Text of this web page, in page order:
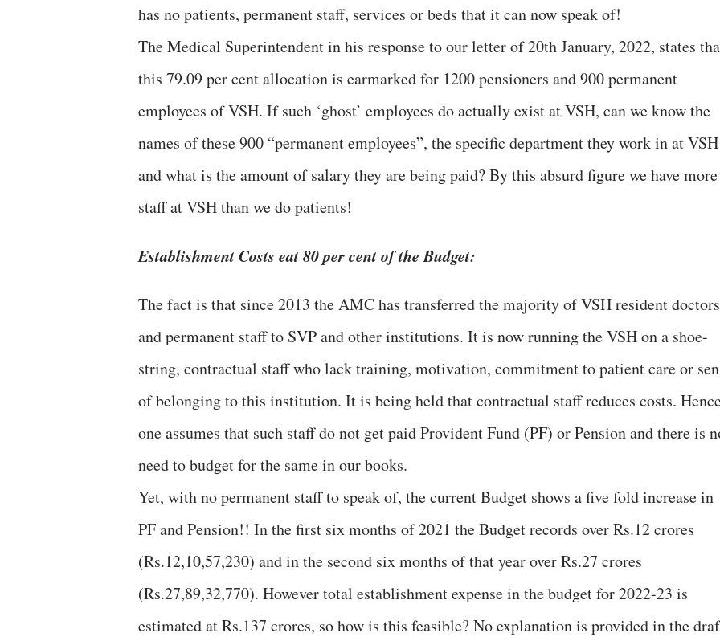
has no patients, permanent staff, services or beds that it can now speak of!
The Medical Superintendent in his response to our letter of 20th January, 2022, states
this 79.09 per cent allocation is earmarked for 1200 pensioners and 900 permanent
employees of VSH. If such ‘ghost’ employees do actually exist at VSH, can we know the
names of these 900 “permanent employees”, the specific department they work in at VSH
and what is the amount of salary they are being paid? By this absurd figure we have more
staff at VSH than we do patients!
Establishment Costs eat 80 per cent of the Budget:
The fact is that since 2013 the AMC has transferred the majority of VSH resident doctors
and permanent staff to SVP and other institutions. It is now running the VSH on a shoe-
string, contractual staff who lack training, motivation, commitment to patient care or
of belonging to this institution. It is being held that contractual staff reduces costs.
one assumes that such staff do not get paid Provident Fund (PF) or Pension and there is
need to budget for the same in our books.
Yet, with no permanent staff to speak of, the current Budget shows a five fold increase in
PF and Pension!! In the first six months of 2021 the Budget records over Rs.12 crores
(Rs.12,10,57,230) and in the second six months of that year over Rs.27 crores
(Rs.27,89,32,770). However total establishment expense in the budget for 2022-23 is
estimated at Rs.137 crores, so how is this feasible? No explanation is provided in the